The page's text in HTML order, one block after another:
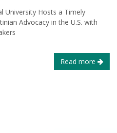
University Hosts a Timely
Advocacy in the U.S. with
Read more